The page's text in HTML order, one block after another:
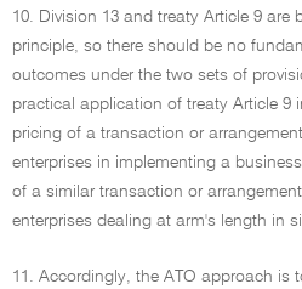
10. Division 13 and treaty Article 9
principle, so there should be no
outcomes under the two sets of
practical application of treaty Article 9
pricing of a transaction or
enterprises in implementing a
of a similar transaction or
enterprises dealing at arm's length in
11. Accordingly, the ATO approach is